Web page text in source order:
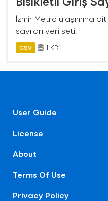
İzmir Metro ulaşımına
sayıları veri seti.
CSV 1 KB
User Guide
License
About
Terms Of Use
Privacy Policy